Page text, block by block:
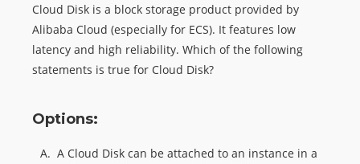
Cloud Disk is a block storage product provided by
Alibaba Cloud (especially for ECS). It features low
latency and high reliability. Which of the following
statements is true for Cloud Disk?
Options:
A. A Cloud Disk can be attached to an instance in a